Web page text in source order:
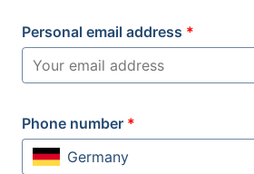
Personal email address *
Phone number *
Germany